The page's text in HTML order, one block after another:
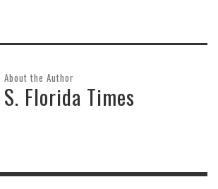
About the Author
S. Florida Times